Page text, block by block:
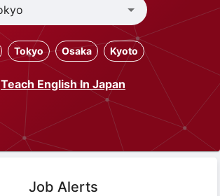
Tokyo Osaka Kyoto
Teach English In Japan
Job Alerts